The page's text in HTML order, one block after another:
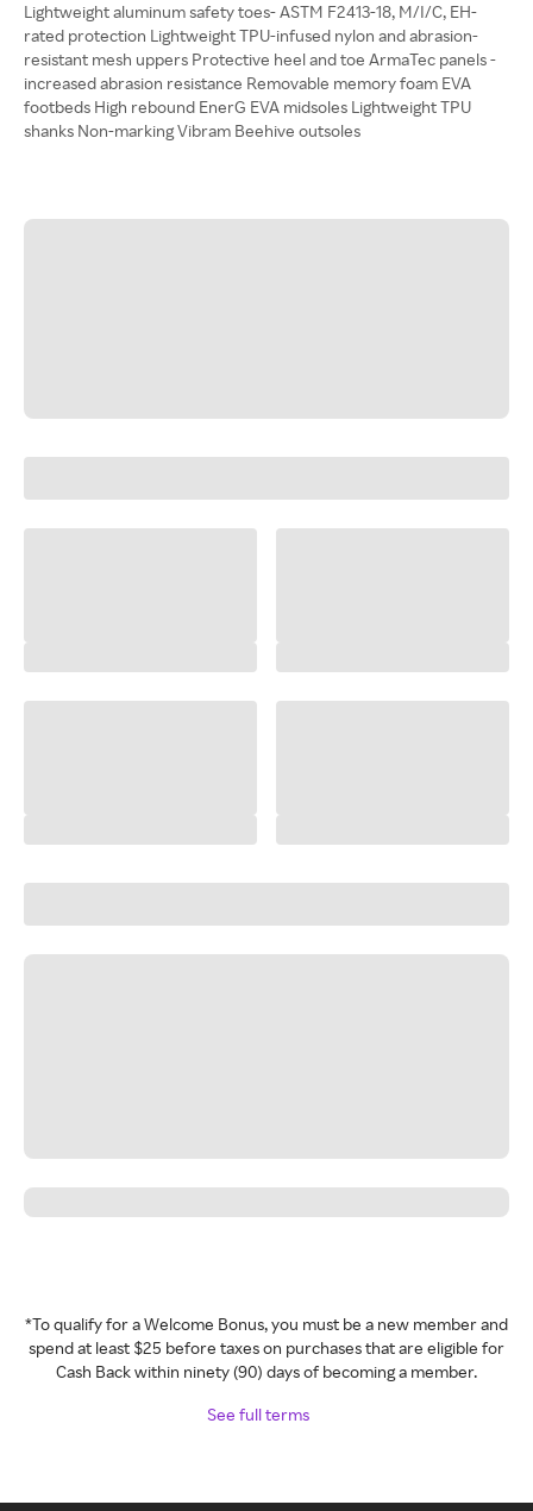
Lightweight aluminum safety toes- ASTM F2413-18, M/I/C, EH-
rated protection Lightweight TPU-infused nylon and abrasion-
resistant mesh uppers Protective heel and toe ArmaTec panels -
increased abrasion resistance Removable memory foam EVA
footbeds High rebound EnerG EVA midsoles Lightweight TPU
shanks Non-marking Vibram Beehive outsoles
*To qualify for a Welcome Bonus, you must be a new member and
spend at least $25 before taxes on purchases that are eligible for
Cash Back within ninety (90) days of becoming a member.
See full terms